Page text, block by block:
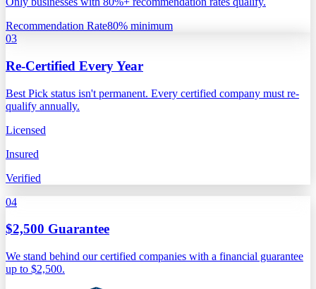
Recommendation Rate80% minimum
03
Re-Certified Every Year
Best Pick status isn't permanent. Every certified company must re-
qualify annually.
Licensed
Insured
Verified
04
$2,500 Guarantee
We stand behind our certified companies with a financial guarantee
up to $2,500.